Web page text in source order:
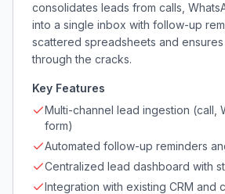
consolidates leads from calls,
into a single inbox with follow-up
scattered spreadsheets and
through the cracks.
Key Features
Multi-channel lead ingestion (call,
form)
Automated follow-up reminders
Centralized lead dashboard with
Integration with existing CRM and